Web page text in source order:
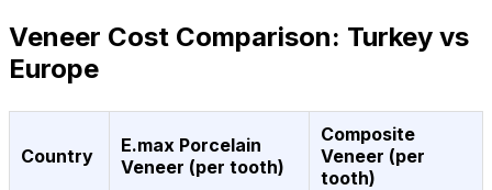
Veneer Cost Comparison: Turkey vs
Europe
Country
E.max Porcelain
Veneer (per tooth)
Composite
Veneer (per
tooth)